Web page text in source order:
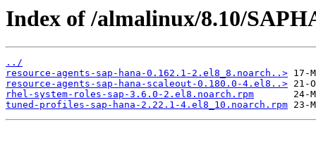
Index of /almalinux/8.10/
../
resource-agents-sap-hana-0.162.1-2.el8_8.noarch..>
resource-agents-sap-hana-scaleout-0.180.0-4.el8..>
rhel-system-roles-sap-3.6.0-2.el8.noarch.rpm
tuned-profiles-sap-hana-2.22.1-4.el8_10.noarch.rpm